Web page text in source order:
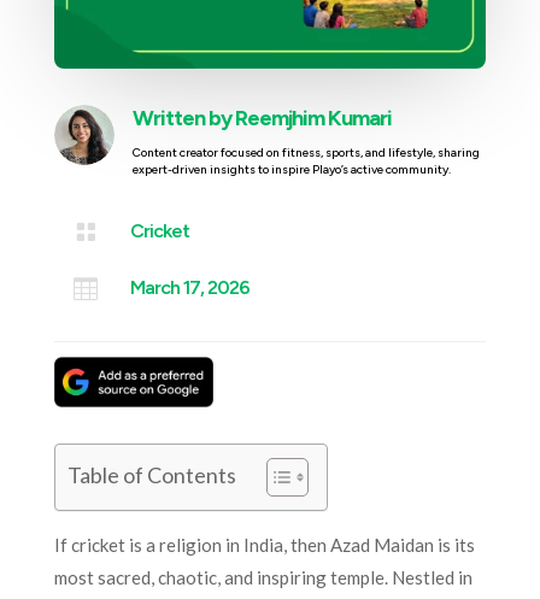
Written byReemjhim Kumari
Content creator focused on fitness, sports, and lifestyle, sharing
expert-driven insights to inspire Playo’s active community.
 Cricket
 March 17, 2026
Table of Contents
If cricket is a religion in India, then Azad Maidan is its
most sacred, chaotic, and inspiring temple. Nestled in